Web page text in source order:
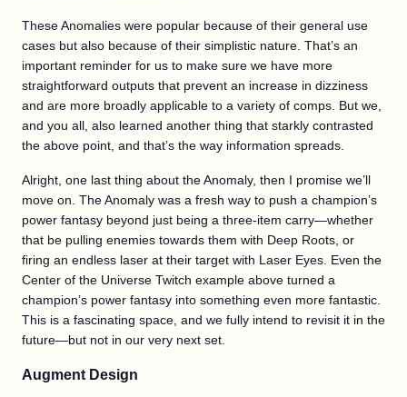
These Anomalies were popular because of their general use
cases but also because of their simplistic nature. That’s an
important reminder for us to make sure we have more
straightforward outputs that prevent an increase in dizziness
and are more broadly applicable to a variety of comps. But we,
and you all, also learned another thing that starkly contrasted
the above point, and that’s the way information spreads.
Alright, one last thing about the Anomaly, then I promise we’ll
move on. The Anomaly was a fresh way to push a champion’s
power fantasy beyond just being a three-item carry—whether
that be pulling enemies towards them with Deep Roots, or
firing an endless laser at their target with Laser Eyes. Even the
Center of the Universe Twitch example above turned a
champion’s power fantasy into something even more fantastic.
This is a fascinating space, and we fully intend to revisit it in the
future—but not in our very next set.
Augment Design